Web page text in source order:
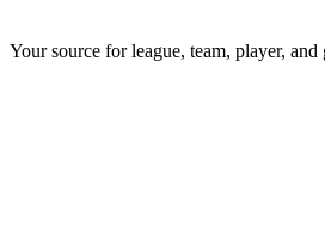
Your source for league, team, player,